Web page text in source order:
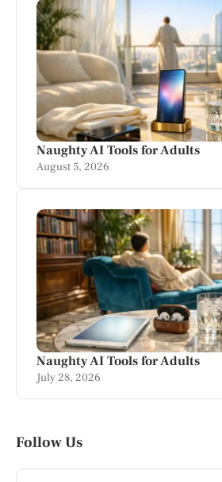
Naughty AI Tools for Adults
August 5, 2026
Naughty AI Tools for Adults
July 28, 2026
Follow Us